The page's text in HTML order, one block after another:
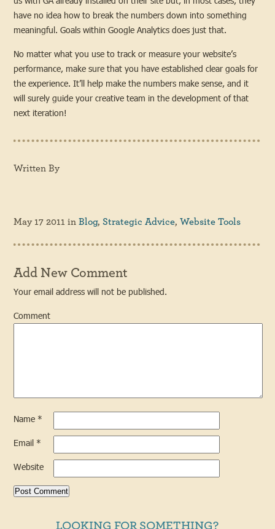
have no idea how to break the numbers down into something
meaningful. Goals within Google Analytics does just that.
No matter what you use to track or measure your website’s
performance, make sure that you have established clear goals for
the experience. It’ll help make the numbers make sense, and it
will surely guide your creative team in the development of that
next iteration!
Written By
May 17 2011 inBlog,Strategic Advice,Website Tools
Add New Comment
Your email address will not be published.
Comment
Name *
Email *
Website
LOOKING FOR SOMETHING?